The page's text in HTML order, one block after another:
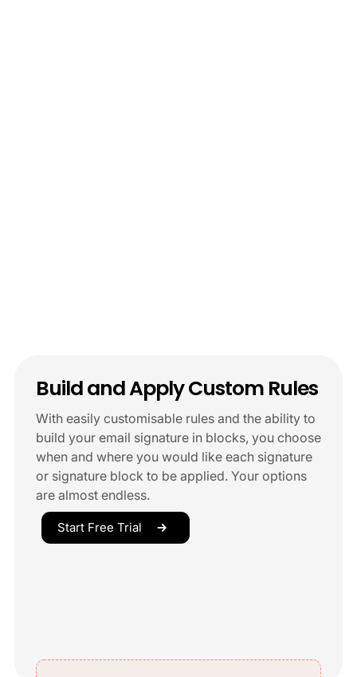
Build and Apply Custom Rules
With easily customisable rules and the ability to
build your email signature in blocks, you choose
when and where you would like each signature
or signature block to be applied. Your options
are almost endless.
Start Free Trial